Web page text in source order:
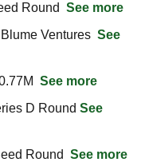
Round See more
Ventures See
See more
D Round See
Round See more